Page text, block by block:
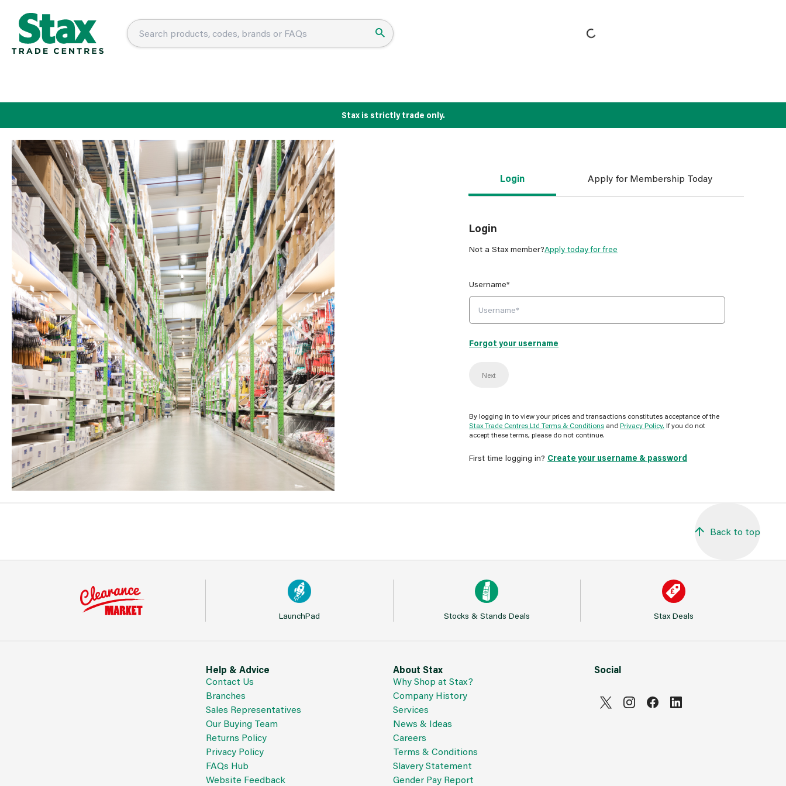
Stax is strictly trade only.
Login Apply for Membership Today
Login
Not a Stax member?Apply today for free
Username*
Forgot your username
Next
By logging in to view your prices and transactions constitutes acceptance of the
Stax Trade Centres Ltd Terms & Conditions and Privacy Policy. If you do not
accept these terms, please do not continue.
First time logging in? Create your username & password
Back to top
LaunchPad Stocks & Stands Deals Stax Deals
Help & Advice
Contact Us
Branches
Sales Representatives
Our Buying Team
Returns Policy
Privacy Policy
FAQs Hub
Website Feedback
About Stax
Why Shop at Stax?
Company History
Services
News & Ideas
Careers
Terms & Conditions
Slavery Statement
Gender Pay Report
Social